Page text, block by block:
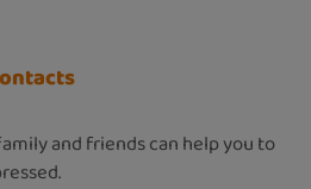
and friends can help you to